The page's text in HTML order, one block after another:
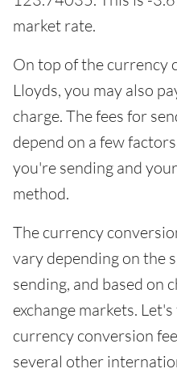
market rate.
On top of the currency
Lloyds, you may also
charge. The fees for
depend on a few
you're sending and
method.
The currency
vary depending on the
sending, and based on
exchange markets.
currency conversion
several other